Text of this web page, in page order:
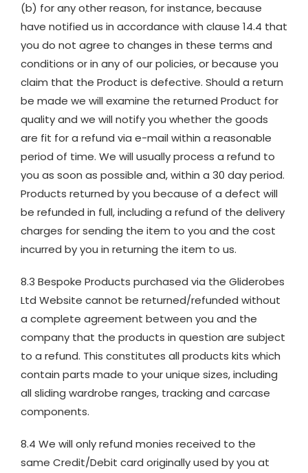
(b) for any other reason, for instance, because
have notified us in accordance with clause 14.4 that
you do not agree to changes in these terms and
conditions or in any of our policies, or because you
claim that the Product is defective. Should a return
be made we will examine the returned Product for
quality and we will notify you whether the goods
are fit for a refund via e-mail within a reasonable
period of time. We will usually process a refund to
you as soon as possible and, within a 30 day period.
Products returned by you because of a defect will
be refunded in full, including a refund of the delivery
charges for sending the item to you and the cost
incurred by you in returning the item to us.
8.3 Bespoke Products purchased via the Gliderobes
Ltd Website cannot be returned/refunded without
a complete agreement between you and the
company that the products in question are subject
to a refund. This constitutes all products kits which
contain parts made to your unique sizes, including
all sliding wardrobe ranges, tracking and carcase
components.
8.4 We will only refund monies received to the
same Credit/Debit card originally used by you at